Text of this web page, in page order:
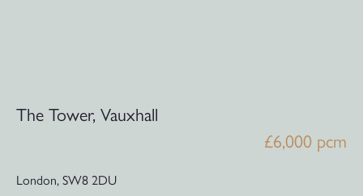
The Tower, Vauxhall
£6,000 pcm
London, SW8 2DU